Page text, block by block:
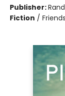
Publisher:
Fiction /